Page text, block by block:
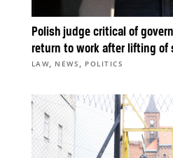
Polish judge critical of
return to work after lifting of
LAW, NEWS , POLITICS